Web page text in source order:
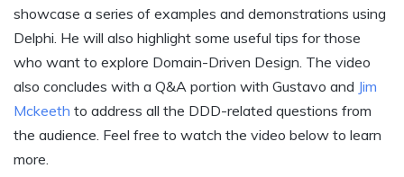
showcase a series of examples and demonstrations using
Delphi. He will also highlight some useful tips for those
who want to explore Domain-Driven Design. The video
also concludes with a Q&A portion with Gustavo and Jim
Mckeeth to address all the DDD-related questions from
the audience. Feel free to watch the video below to learn
more.